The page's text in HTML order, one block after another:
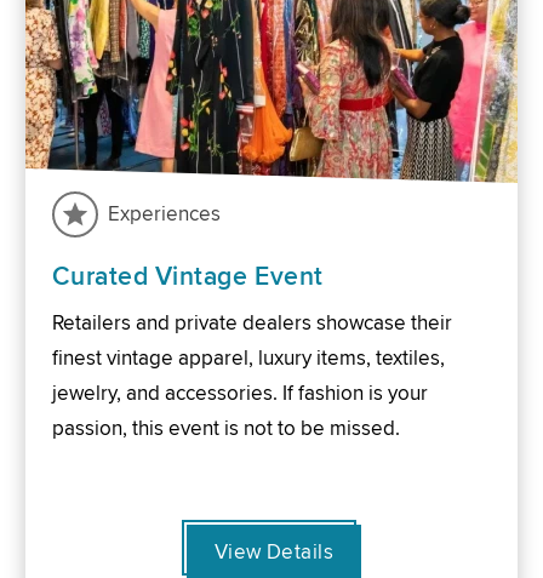
Experiences
Curated Vintage Event
Retailers and private dealers showcase their
finest vintage apparel, luxury items, textiles,
jewelry, and accessories. If fashion is your
passion, this event is not to be missed.
View Details